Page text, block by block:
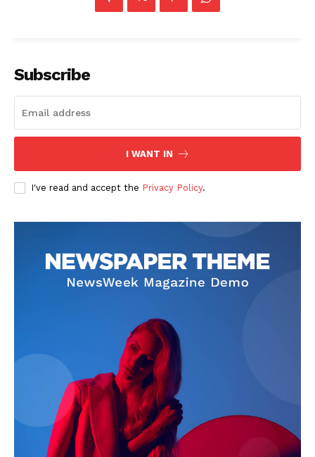
Subscribe
I WANT IN
I've read and accept the Privacy Policy.